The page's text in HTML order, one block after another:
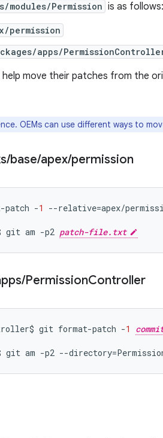
modules/Permission is as follows:
permission
apps/
help move their patches from the
OEMs can use different ways to
/base/apex/permission
-patch -1 --relative=apex/
git am -p2 patch-file.txt
/PermissionController
$ git format-patch -1
git am -p2 --directory=